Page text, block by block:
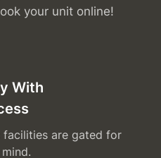
your unit online!
With
facilities are gated for